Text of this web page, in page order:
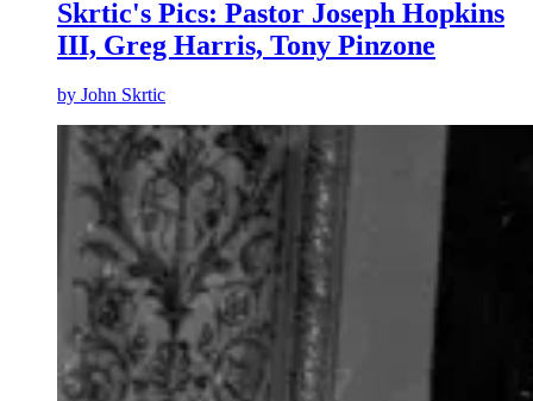
Skrtic's Pics: Pastor Joseph Hopkins
III, Greg Harris, Tony Pinzone
by John Skrtic